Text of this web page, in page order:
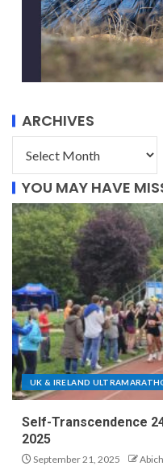
ARCHIVES
YOU MAY HAVE
UK & IRELAND
Self-Transcendence
2025
September 21, 2025